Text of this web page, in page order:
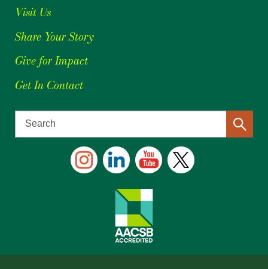
Visit Us
Share Your Story
Give for Impact
Get In Contact